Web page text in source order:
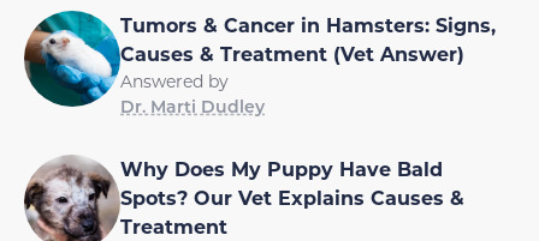
Tumors & Cancer in Hamsters: Signs,
Causes & Treatment (Vet Answer)
Answered by
Dr. Marti Dudley
Why Does My Puppy Have Bald
Spots? Our Vet Explains Causes &
Treatment